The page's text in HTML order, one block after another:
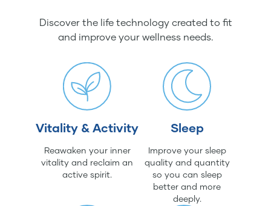
Discover the life technology created to fit
and improve your wellness needs.
Vitality & Activity
Reawaken your inner
vitality and reclaim an
active spirit.
Sleep
Improve your sleep
quality and quantity
so you can sleep
better and more
deeply.